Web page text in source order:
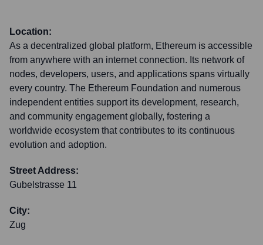
Location:
As a decentralized global platform, Ethereum is accessible
from anywhere with an internet connection. Its network of
nodes, developers, users, and applications spans virtually
every country. The Ethereum Foundation and numerous
independent entities support its development, research,
and community engagement globally, fostering a
worldwide ecosystem that contributes to its continuous
evolution and adoption.
Street Address:
Gubelstrasse 11
City:
Zug